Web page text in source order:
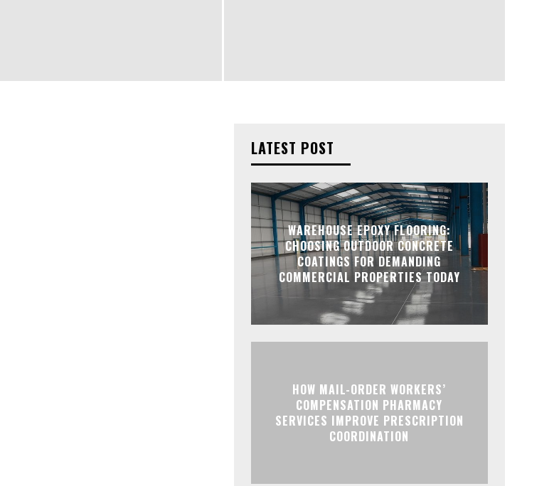
LATEST POST
WAREHOUSE EPOXY FLOORING:
CHOOSING OUTDOOR CONCRETE
COATINGS FOR DEMANDING
COMMERCIAL PROPERTIES TODAY
HOW MAIL-ORDER WORKERS’
COMPENSATION PHARMACY
SERVICES IMPROVE PRESCRIPTION
COORDINATION